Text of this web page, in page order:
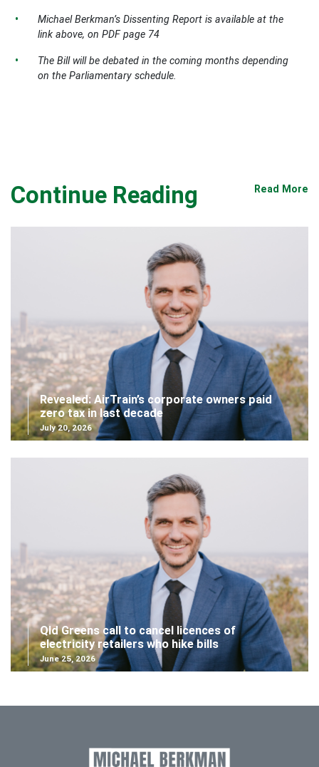
Michael Berkman’s Dissenting Report is available at the
link above, on PDF page 74
The Bill will be debated in the coming months depending
on the Parliamentary schedule.
Continue Reading Read More
Revealed: AirTrain’s corporate owners paid
zero tax in last decade
July 20, 2026
Qld Greens call to cancel licences of
electricity retailers who hike bills
June 25, 2026